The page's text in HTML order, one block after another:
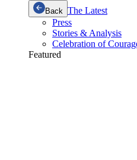
Back The Latest
Press
Stories & Analysis
Celebration of
Featured